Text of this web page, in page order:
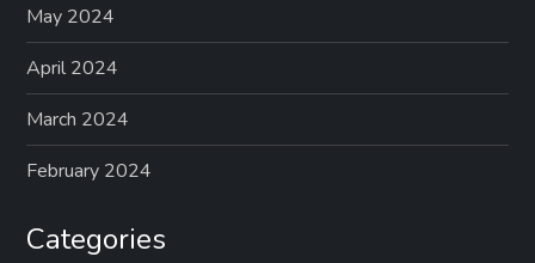
May 2024
April 2024
March 2024
February 2024
Categories